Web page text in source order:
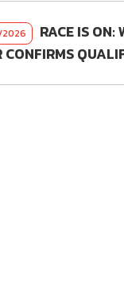
RACE IS ON:
CONFIRMS